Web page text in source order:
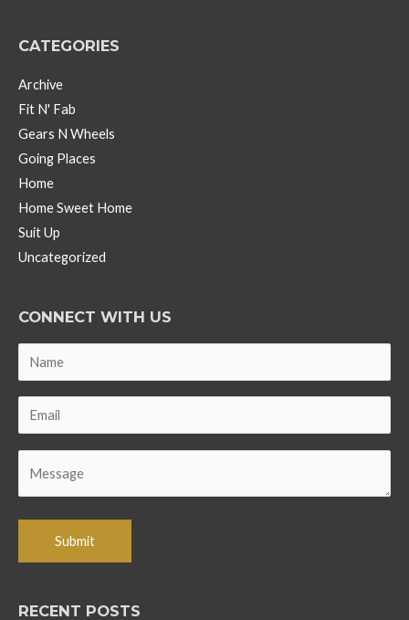
CATEGORIES
Archive
Fit N' Fab
Gears N Wheels
Going Places
Home
Home Sweet Home
Suit Up
Uncategorized
CONNECT WITH US
RECENT POSTS